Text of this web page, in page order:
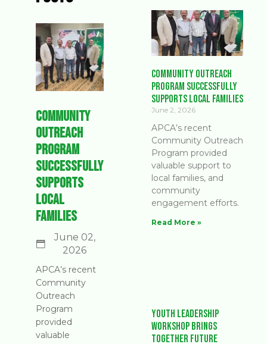
Community
Outreach
Program
Successfully
Supports
Local
Families
June 02,
2026
APCA’s recent
Community
Outreach
Program
provided
valuable
Community Outreach
Program Successfully
Supports Local Families
June 2, 2026
APCA’s recent
Community Outreach
Program provided
valuable support to
local families, and
community
engagement efforts.
Read More »
Youth Leadership
Workshop Brings
Together Future